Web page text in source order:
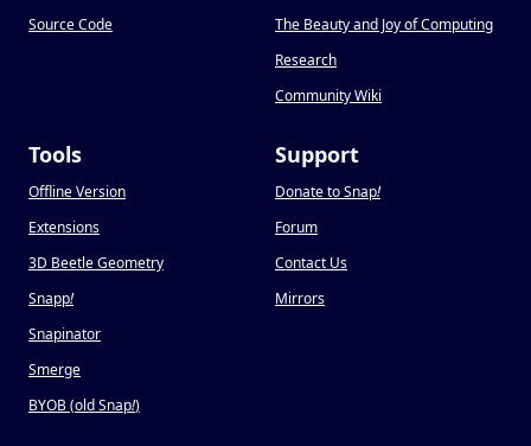
Source Code
The Beauty and Joy of Computing
Research
Community Wiki
Tools
Offline Version
Extensions
3D Beetle Geometry
Snapp!
Snapinator
Smerge
BYOB (old Snap!)
Support
Donate to Snap!
Forum
Contact Us
Mirrors